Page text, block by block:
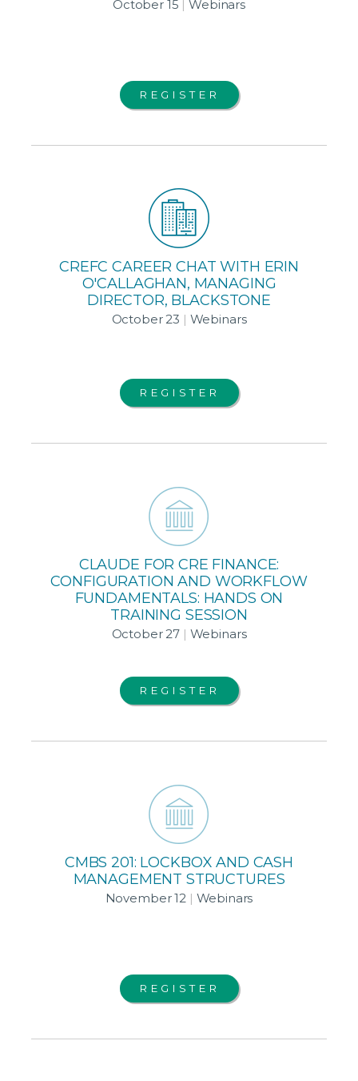
October 15 |Webinars
REGISTER
CREFC CAREER CHAT WITH ERIN
O'CALLAGHAN, MANAGING
DIRECTOR, BLACKSTONE
October 23 | Webinars
REGISTER
CLAUDE FOR CRE FINANCE:
CONFIGURATION AND WORKFLOW
FUNDAMENTALS: HANDS ON
TRAINING SESSION
October 27 | Webinars
REGISTER
CMBS 201: LOCKBOX AND CASH
MANAGEMENT STRUCTURES
November 12| Webinars
REGISTER